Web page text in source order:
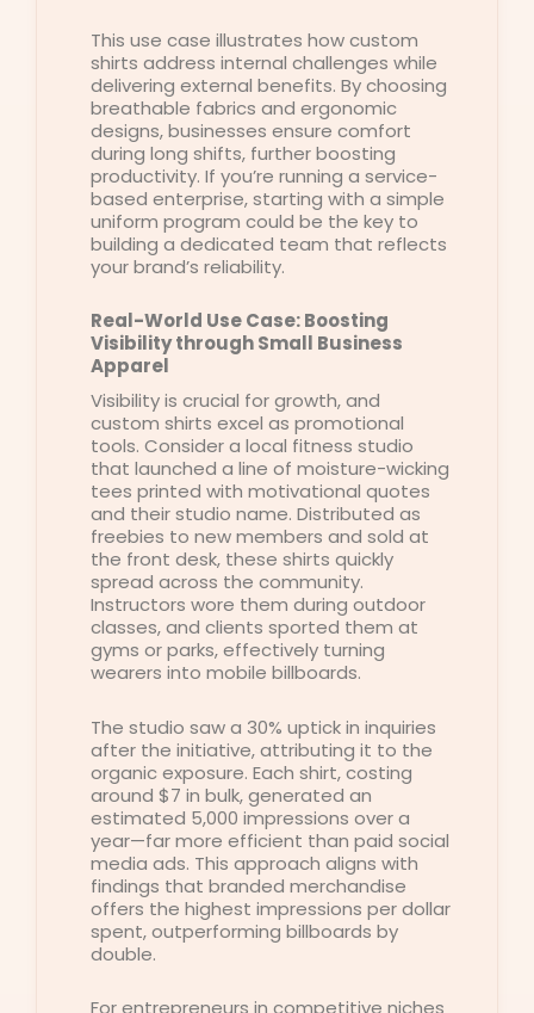
This use case illustrates how custom
shirts address internal challenges while
delivering external benefits. By choosing
breathable fabrics and ergonomic
designs, businesses ensure comfort
during long shifts, further boosting
productivity. If you’re running a service-
based enterprise, starting with a simple
uniform program could be the key to
building a dedicated team that reflects
your brand’s reliability.
Real-World Use Case: Boosting
Visibility through Small Business
Apparel
Visibility is crucial for growth, and
custom shirts excel as promotional
tools. Consider a local fitness studio
that launched a line of moisture-wicking
tees printed with motivational quotes
and their studio name. Distributed as
freebies to new members and sold at
the front desk, these shirts quickly
spread across the community.
Instructors wore them during outdoor
classes, and clients sported them at
gyms or parks, effectively turning
wearers into mobile billboards.
The studio saw a 30% uptick in inquiries
after the initiative, attributing it to the
organic exposure. Each shirt, costing
around $7 in bulk, generated an
estimated 5,000 impressions over a
year—far more efficient than paid social
media ads. This approach aligns with
findings that branded merchandise
offers the highest impressions per dollar
spent, outperforming billboards by
double.
For entrepreneurs in competitive niches